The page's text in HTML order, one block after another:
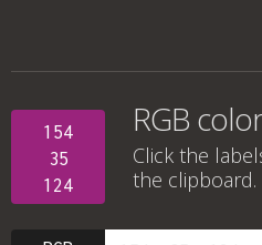
154
35
124
RGB
Click the
the clipboard.